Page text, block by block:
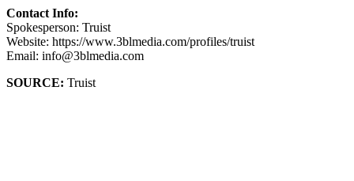
Contact Info:
Spokesperson: Truist
Website: https://www.3blmedia.com/profiles/truist
Email: info@3blmedia.com
SOURCE: Truist